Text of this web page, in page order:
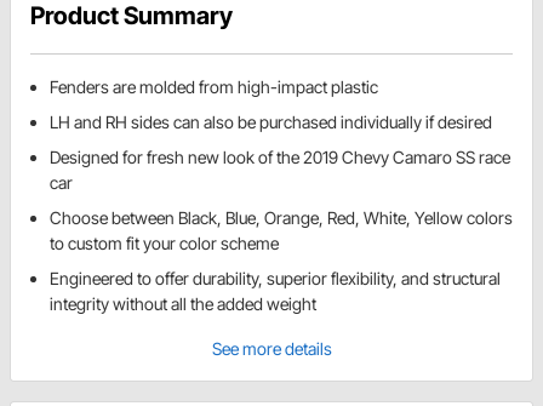
Product Summary
Fenders are molded from high-impact plastic
LH and RH sides can also be purchased individually if desired
Designed for fresh new look of the 2019 Chevy Camaro SS race
car
Choose between Black, Blue, Orange, Red, White, Yellow colors
to custom fit your color scheme
Engineered to offer durability, superior flexibility, and structural
integrity without all the added weight
See more details